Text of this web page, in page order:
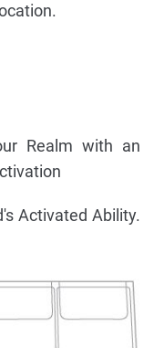
Realm with an
Activated Ability.